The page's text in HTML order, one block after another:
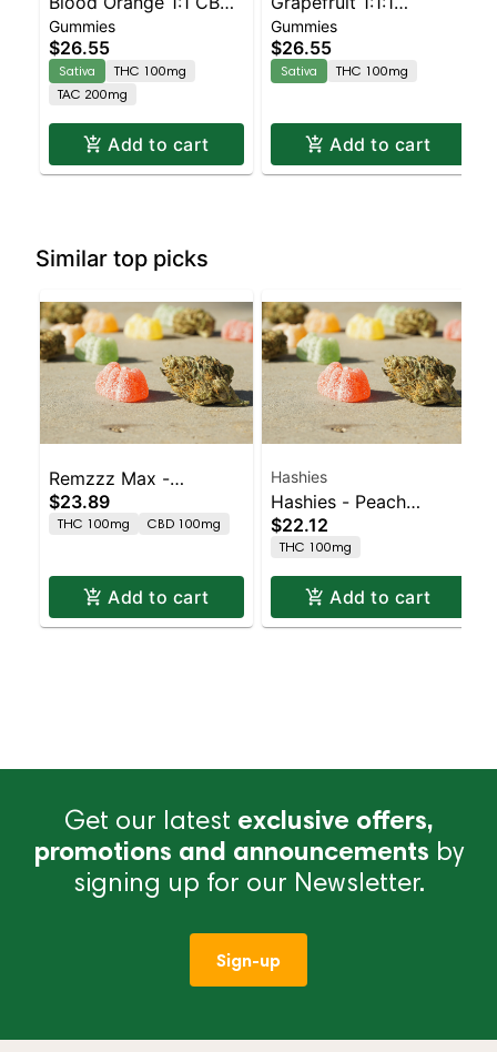
Sativa Enhanced
Gummies
Gummies
$26.55
Sativa
THC 100mg
TAC 200mg
Add to cart
CBG:CBC Sativa
Enhanced Gummies
Gummies
$26.55
Sativa THC 100mg
Add to cart
Similar top picks
Remzzz Max -
Blueberry Haze 10pk
$23.89
THC 100mg CBD 100mg
Add to cart
Hashies
Hashies - Peach
100MG 10-Pack
$22.12
THC 100mg
Add to cart
Get our latest exclusive offers,
promotions and announcements by
signing up for our Newsletter.
Sign-up